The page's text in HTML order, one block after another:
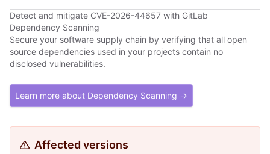
Detect and mitigate CVE-2026-44657 with GitLab
Dependency Scanning
Secure your software supply chain by verifying that all open
source dependencies used in your projects contain no
disclosed vulnerabilities.
Learn more about Dependency Scanning →
Affected versions